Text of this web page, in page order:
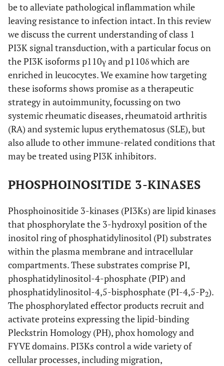
be to alleviate pathological inflammation while
leaving resistance to infection intact. In this review
we discuss the current understanding of class 1
PI3K signal transduction, with a particular focus on
the PI3K isoforms p110γ and p110δ which are
enriched in leucocytes. We examine how targeting
these isoforms shows promise as a therapeutic
strategy in autoimmunity, focussing on two
systemic rheumatic diseases, rheumatoid arthritis
(RA) and systemic lupus erythematosus (SLE), but
also allude to other immune-related conditions that
may be treated using PI3K inhibitors.
PHOSPHOINOSITIDE 3-KINASES
Phosphoinositide 3-kinases (PI3Ks) are lipid kinases
that phosphorylate the 3-hydroxyl position of the
inositol ring of phosphatidylinositol (PI) substrates
within the plasma membrane and intracellular
compartments. These substrates comprise PI,
phosphatidylinositol-4-phosphate (PIP) and
phosphatidylinositol-4,5-bisphosphate (PI-4,5-P2).
The phosphorylated effector products recruit and
activate proteins expressing the lipid-binding
Pleckstrin Homology (PH), phox homology and
FYVE domains. PI3Ks control a wide variety of
cellular processes, including migration,